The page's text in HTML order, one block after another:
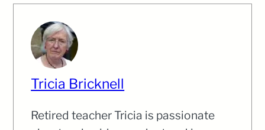
Tricia Bricknell
Retired teacher Tricia is passionate